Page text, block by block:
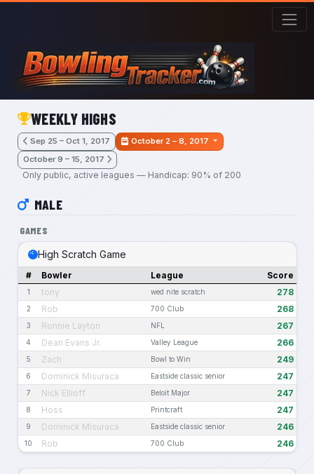
Skip to main content
WEEKLY HIGHS
Sep 25 – Oct 1, 2017
October 2 – 8, 2017
October 9 – 15, 2017
Only public, active leagues — Handicap: 90% of 200
MALE
GAMES
High Scratch Game
# Bowler League Score
1 tony wed nite scratch 278
2 Rob 700 Club 268
3 Ronnie Layton NFL 267
4 Dean Evans Jr. Valley League 266
5 Zach Bowl to Win 249
6 Dominick Misuraca Eastside classic senior 247
7 Nick Ellioff Beloit Major 247
8 Hoss Printcraft 247
9 Dominick Misuraca Eastside classic senior 246
10 Rob 700 Club 246